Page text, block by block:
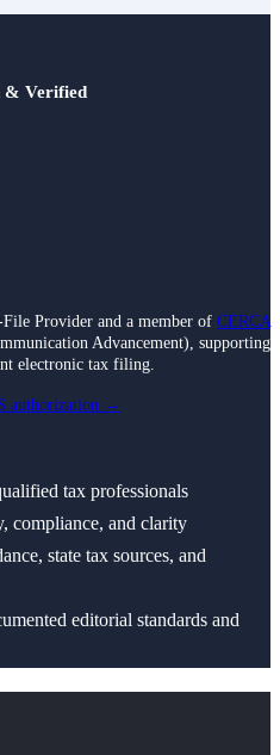
& Verified
Provider and a member of CERCA
Advancement), supporting
electronic tax filing.
authorization →
tax professionals
compliance, and clarity
state tax sources, and
editorial standards and